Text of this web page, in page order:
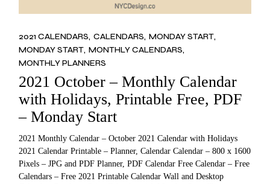
2021 CALENDARS CALENDARS MONDAY START
MONDAY START MONTHLY CALENDARS
MONTHLY PLANNERS
2021 October – Monthly Calendar
with Holidays, Printable Free, PDF
– Monday Start
2021 Monthly Calendar – October 2021 Calendar with Holidays
2021 Calendar Printable – Planner, Calendar Calendar – 800 x 1600
Pixels – JPG and PDF Planner, PDF Calendar Free Calendar – Free
Calendars – Free 2021 Printable Calendar Wall and Desktop